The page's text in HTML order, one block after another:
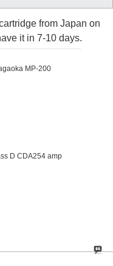
from Japan on
it in 7-10 days.
MP-200
D CDA254 amp